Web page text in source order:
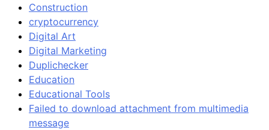
Construction
cryptocurrency
Digital Art
Digital Marketing
Duplichecker
Education
Educational Tools
Failed to download attachment from multimedia
message